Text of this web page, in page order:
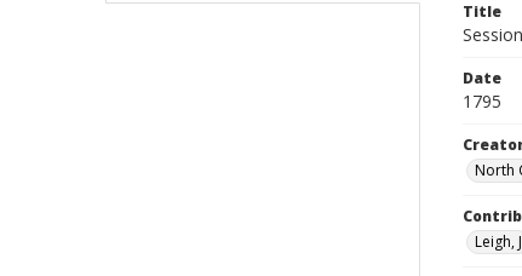
Title
Date
1795
North
Leigh,